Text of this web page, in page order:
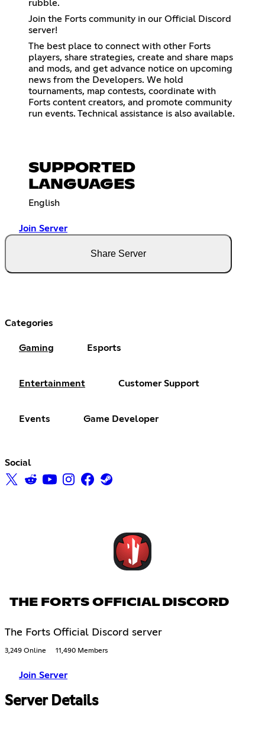
rubble.
Join the Forts community in our Official Discord
server!
The best place to connect with other Forts
players, share strategies, create and share maps
and mods, and get advance notice on upcoming
news from the Developers. We hold
tournaments, map contests, coordinate with
Forts content creators, and promote community
run events. Technical assistance is also available.
SUPPORTED
LANGUAGES
English
Join Server
Share Server
Categories
Gaming Esports
Entertainment Customer Support
Events Game Developer
Social
THE FORTS OFFICIAL DISCORD
The Forts Official Discord server
3,249 Online 11,490 Members
Join Server
Server Details